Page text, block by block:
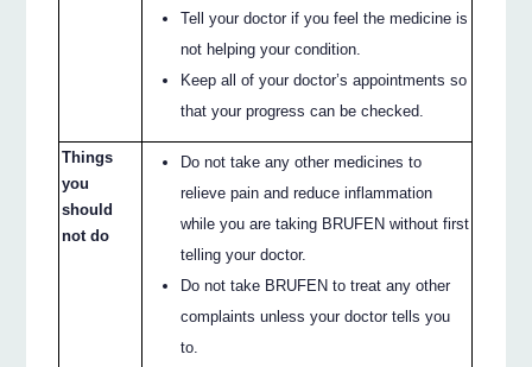
Tell your doctor if you feel the medicine is
not helping your condition.
Keep all of your doctor’s appointments so
that your progress can be checked.
Things
you
should
not do
Do not take any other medicines to
relieve pain and reduce inflammation
while you are taking BRUFEN without first
telling your doctor.
Do not take BRUFEN to treat any other
complaints unless your doctor tells you
to.